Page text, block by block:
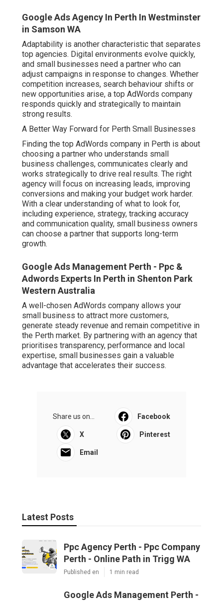
Google Ads Agency In Perth In Westminster
in Samson WA
Adaptability is another characteristic that separates
top agencies. Digital environments evolve quickly,
and small businesses need a partner who can
adjust campaigns in response to changes. Whether
competition increases, search behaviour shifts or
new opportunities arise, a top AdWords company
responds quickly and strategically to maintain
strong results.
A Better Way Forward for Perth Small Businesses
Finding the top AdWords company in Perth is about
choosing a partner who understands small
business challenges, communicates clearly and
works strategically to drive real results. The right
agency will focus on increasing leads, improving
conversions and making your budget work harder.
With a clear understanding of what to look for,
including experience, strategy, tracking accuracy
and communication quality, small business owners
can choose a partner that supports long-term
growth.
Google Ads Management Perth - Ppc &
Adwords Experts In Perth in Shenton Park
Western Australia
A well-chosen AdWords company allows your
small business to attract more customers,
generate steady revenue and remain competitive in
the Perth market. By partnering with an agency that
prioritises transparency, performance and local
expertise, small businesses gain a valuable
advantage that accelerates their success.
Share us on... Facebook
X Pinterest
Email
Latest Posts
Ppc Agency Perth - Ppc Company
Perth - Online Path in Trigg WA
Published en 1 min read
Google Ads Management Perth -